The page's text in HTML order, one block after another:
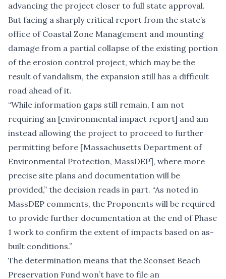
advancing the project closer to full state approval.
But facing a sharply critical report from the state’s
office of Coastal Zone Management and mounting
damage from a partial collapse of the existing portion
of the erosion control project, which may be the
result of vandalism, the expansion still has a difficult
road ahead of it.
“While information gaps still remain, I am not
requiring an [environmental impact report] and am
instead allowing the project to proceed to further
permitting before [Massachusetts Department of
Environmental Protection, MassDEP], where more
precise site plans and documentation will be
provided,” the decision reads in part. “As noted in
MassDEP comments, the Proponents will be required
to provide further documentation at the end of Phase
1 work to confirm the extent of impacts based on as-
built conditions.”
The determination means that the Sconset Beach
Preservation Fund won’t have to file an